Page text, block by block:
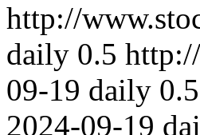
http://
daily 0.5
09-19 daily 0.5
2024-09-19